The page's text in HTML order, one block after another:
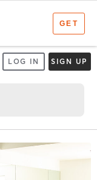
LOG IN SIGN UP